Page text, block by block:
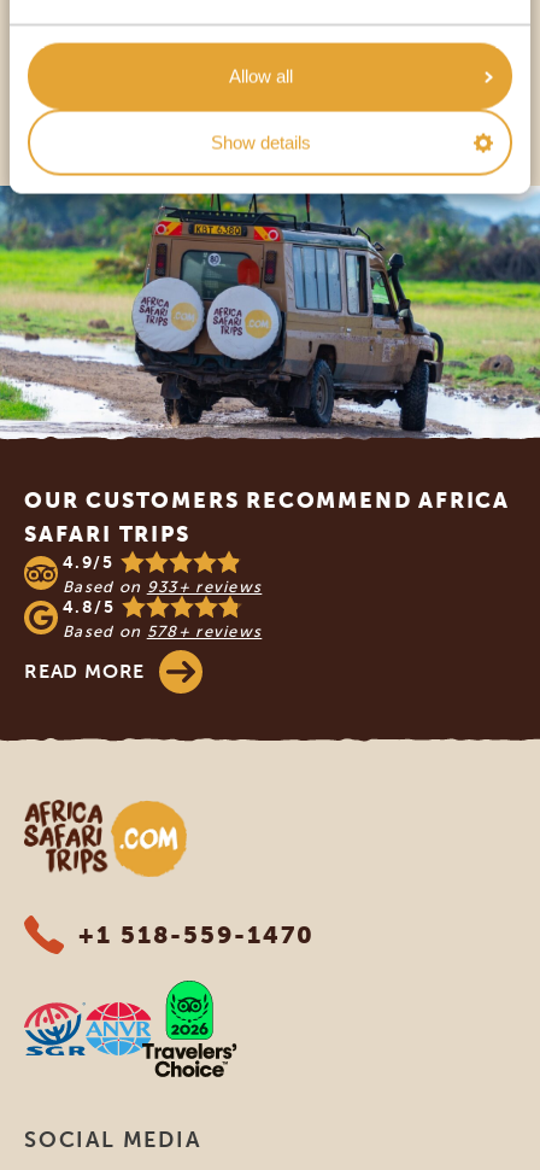
Allow all
Show details
USA:+1 518-559-1470
OTHER COUNTRIES
Footer
OUR CUSTOMERS RECOMMEND AFRICA
SAFARI TRIPS
4.9/5
Based on 933+ reviews
4.8/5
Based on 578+ reviews
READ MORE
Africa Safari Trips
+1 518-559-1470
SOCIAL MEDIA